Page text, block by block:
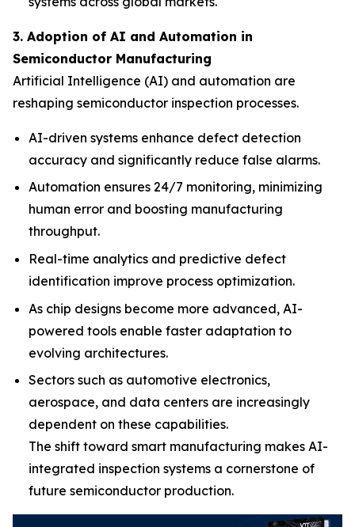
3. Adoption of AI and Automation in
Semiconductor Manufacturing
Artificial Intelligence (AI) and automation are
reshaping semiconductor inspection processes.
AI-driven systems enhance defect detection
accuracy and significantly reduce false alarms.
Automation ensures 24/7 monitoring, minimizing
human error and boosting manufacturing
throughput.
Real-time analytics and predictive defect
identification improve process optimization.
As chip designs become more advanced, AI-
powered tools enable faster adaptation to
evolving architectures.
Sectors such as automotive electronics,
aerospace, and data centers are increasingly
dependent on these capabilities.
The shift toward smart manufacturing makes AI-
integrated inspection systems a cornerstone of
future semiconductor production.